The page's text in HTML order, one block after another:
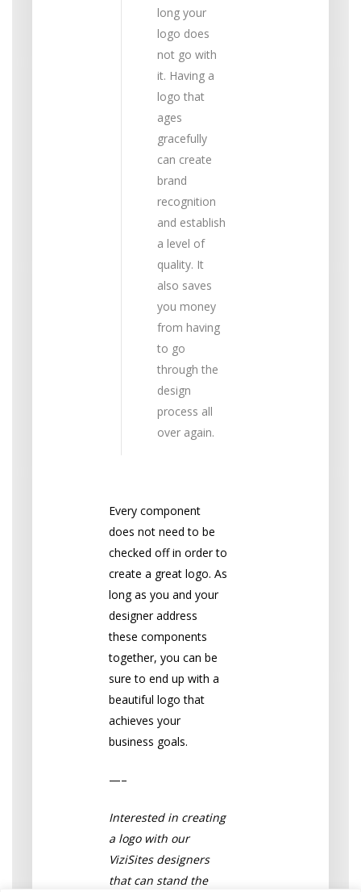
long your
logo does
not go with
it. Having a
logo that
ages
gracefully
can create
brand
recognition
and establish
a level of
quality. It
also saves
you money
from having
to go
through the
design
process all
over again.
Every component
does not need to be
checked off in order to
create a great logo. As
long as you and your
designer address
these components
together, you can be
sure to end up with a
beautiful logo that
achieves your
business goals.
—–
Interested in creating
a logo with our
ViziSites designers
that can stand the